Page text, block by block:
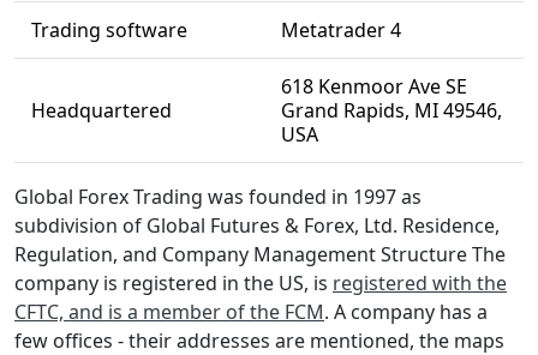
Trading software Metatrader 4
Headquartered
618 Kenmoor Ave SE
Grand Rapids, MI 49546,
USA
Global Forex Trading was founded in 1997 as
subdivision of Global Futures & Forex, Ltd. Residence,
Regulation, and Company Management Structure The
company is registered in the US, is registered with the
CFTC, and is a member of the FCM. A company has a
few offices - their addresses are mentioned, the maps